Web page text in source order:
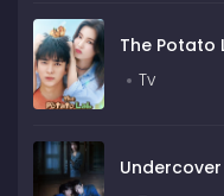
The Potato
Tv